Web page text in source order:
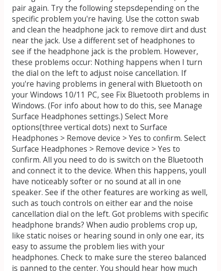
pair again. Try the following stepsdepending on the
specific problem you're having. Use the cotton swab
and clean the headphone jack to remove dirt and dust
near the jack. Use a different set of headphones to
see if the headphone jack is the problem. However,
these problems occur: Nothing happens when I turn
the dial on the left to adjust noise cancellation. If
you're having problems in general with Bluetooth on
your Windows 10/11 PC, see Fix Bluetooth problems in
Windows. (For info about how to do this, see Manage
Surface Headphones settings.) Select More
options(three vertical dots) next to Surface
Headphones > Remove device > Yes to confirm. Select
Surface Headphones > Remove device > Yes to
confirm. All you need to do is switch on the Bluetooth
and connect it to the device. When this happens, youll
have noticeably softer or no sound at all in one
speaker. See if the other features are working as well,
such as touch controls on either ear and the noise
cancellation dial on the left. Got problems with specific
headphone brands? When audio problems crop up,
like static noises or hearing sound in only one ear, its
easy to assume the problem lies with your
headphones. Check to make sure the stereo balanced
is panned to the center. You should hear how much